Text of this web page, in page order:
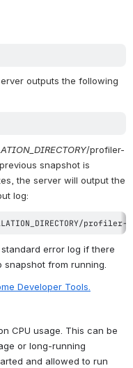
outputs the following
/profiler-
snapshot is
the server will output the
log:
error log if there
from running.
Developer Tools.
CPU usage. This can be
or long-running
and allowed to run